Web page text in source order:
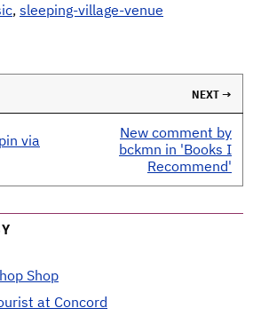
, sleeping-village-venue
NEXT →
via
New comment by
bckmn in 'Books I
Recommend'
Shop
at Concord